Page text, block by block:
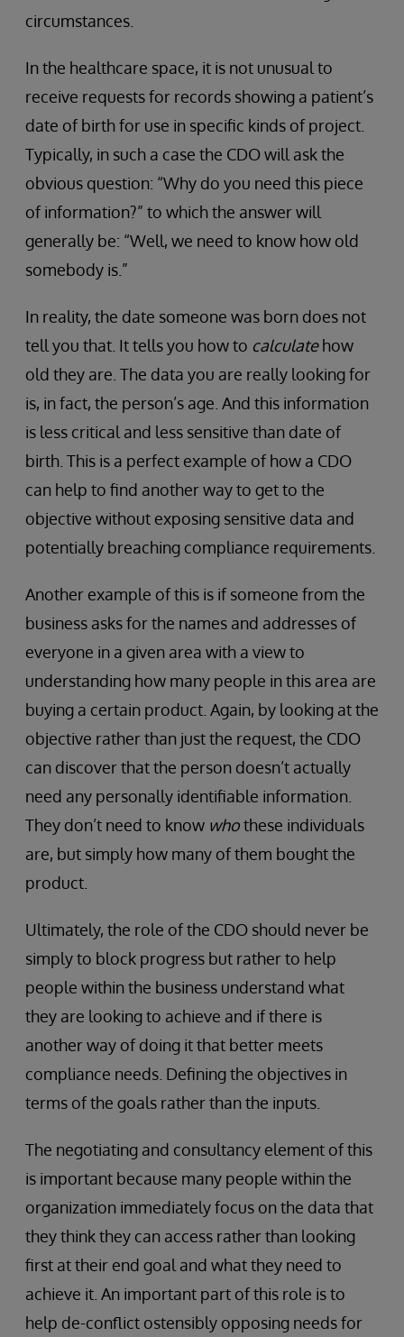
circumstances.
In the healthcare space, it is not unusual to
receive requests for records showing a patient’s
date of birth for use in specific kinds of project.
Typically, in such a case the CDO will ask the
obvious question: “Why do you need this piece
of information?” to which the answer will
generally be: “Well, we need to know how old
somebody is.”
In reality, the date someone was born does not
tell you that. It tells you how to calculatehow
old they are. The data you are really looking for
is, in fact, the person’s age. And this information
is less critical and less sensitive than date of
birth. This is a perfect example of how a CDO
can help to find another way to get to the
objective without exposing sensitive data and
potentially breaching compliance requirements.
Another example of this is if someone from the
business asks for the names and addresses of
everyone in a given area with a view to
understanding how many people in this area are
buying a certain product. Again, by looking at the
objective rather than just the request, the CDO
can discover that the person doesn’t actually
need any personally identifiable information.
They don’t need to know whothese individuals
are, but simply how many of them bought the
product.
Ultimately, the role of the CDO should never be
simply to block progress but rather to help
people within the business understand what
they are looking to achieve and if there is
another way of doing it that better meets
compliance needs. Defining the objectives in
terms of the goals rather than the inputs.
The negotiating and consultancy element of this
is important because many people within the
organization immediately focus on the data that
they think they can access rather than looking
first at their end goal and what they need to
achieve it. An important part of this role is to
help de-conflict ostensibly opposing needs for